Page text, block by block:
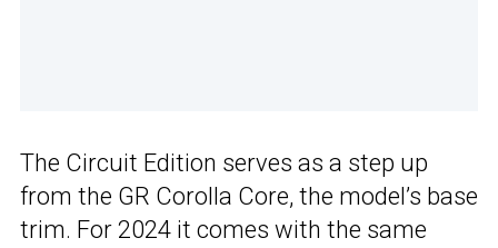
The Circuit Edition serves as a step up
from the GR Corolla Core, the model’s base
trim. For 2024 it comes with the same